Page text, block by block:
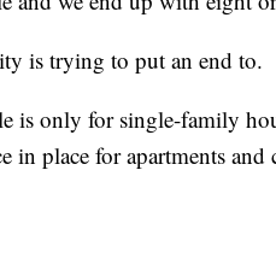
is trying to put an end to.
is only for single-family
in place for apartments